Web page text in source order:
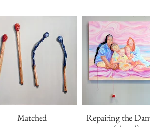
Matched
Repairing the